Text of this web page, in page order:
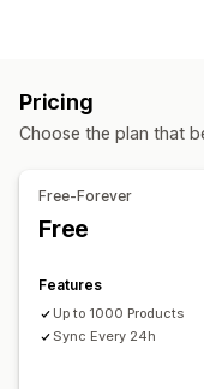
Custom formulas
Local inventory
Scheduled sync
GTIN management
Pricing
Choose the plan that
Free-Forever
Free
Features
Up to 1000 Products
Sync Every 24h